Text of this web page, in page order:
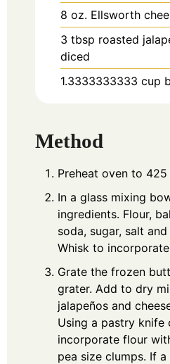
8 oz. Ellsworth
3 tbsp roasted
diced
1.3333333333 cup
Method
Preheat oven to 425
In a glass mixing
ingredients. Flour,
soda, sugar, salt
Whisk to
Grate the frozen
grater. Add to dry
jalapeños and
Using a pastry
incorporate flour
pea size clumps. If